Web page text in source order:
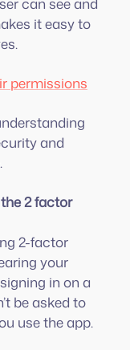
it easy to
permissions
and
2 factor
2-factor
your
in on a
be asked to
use the app.